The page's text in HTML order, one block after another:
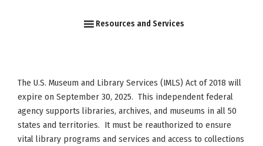
FI Y
Resources and Services
The U.S. Museum and Library Services (IMLS) Act of 2018 will
expire on September 30, 2025. This independent federal
agency supports libraries, archives, and museums in all 50
states and territories. It must be reauthorized to ensure
vital library programs and services and access to collections